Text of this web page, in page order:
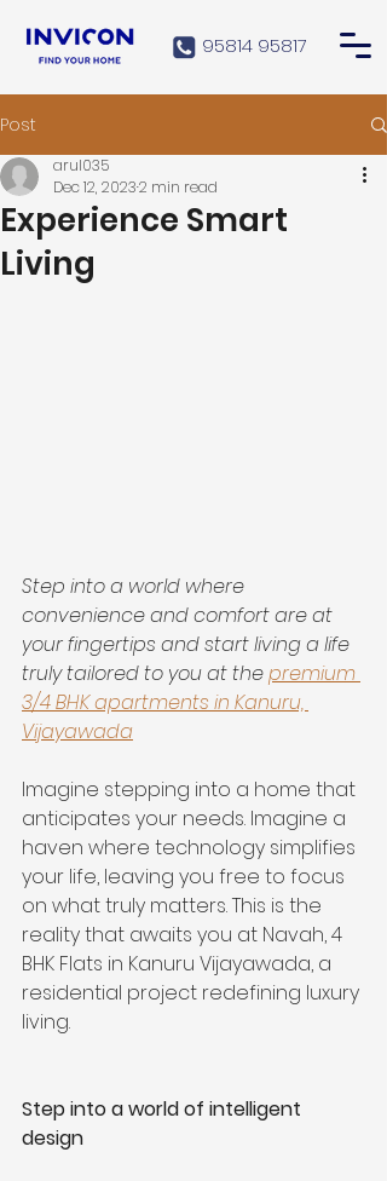
95814 95817
Post
Experience Smart
Living
arul035
Dec 12, 20232 min read
Step into a world where
convenience and comfort are at
your fingertips and start living a life
truly tailored to you at the premium
3/4 BHK apartments in Kanuru,
Vijayawada
Imagine stepping into a home that
anticipates your needs. Imagine a
haven where technology simplifies
your life, leaving you free to focus
on what truly matters. This is the
reality that awaits you at Navah, 4
BHK Flats in Kanuru Vijayawada, a
residential project redefining luxury
living.
Step into a world of intelligent
design